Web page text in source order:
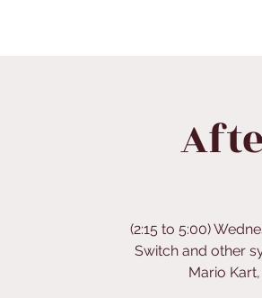
(2:15 to 5:00)
Switch and other
Mario